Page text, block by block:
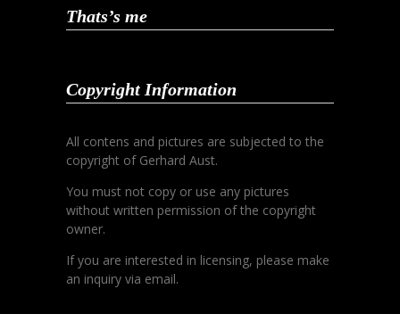
Thats’s me
Copyright Information
All contens and pictures are subjected to the
copyright of Gerhard Aust.
You must not copy or use any pictures
without written permission of the copyright
owner.
If you are interested in licensing, please make
an inquiry via email.